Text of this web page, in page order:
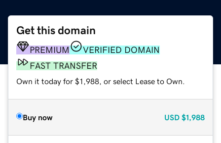
Get this domain
PREMIUM
VERIFIED DOMAIN
FAST TRANSFER
Own it today for $1,988, or select Lease to Own.
Buy now USD $1,988